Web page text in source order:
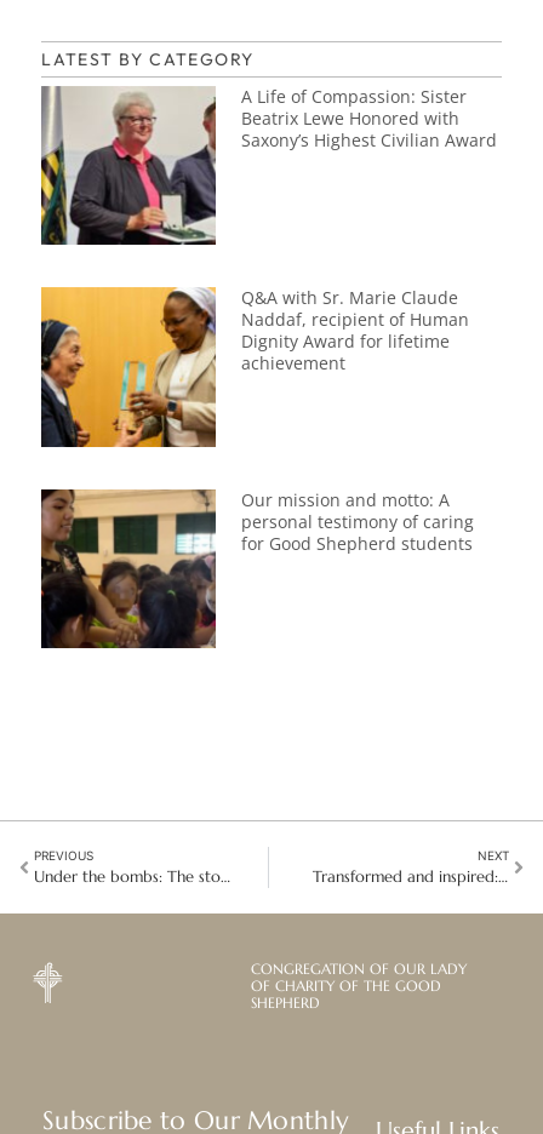
LATEST BY CATEGORY
A Life of Compassion: Sister
Beatrix Lewe Honored with
Saxony’s Highest Civilian Award
Q&A with Sr. Marie Claude
Naddaf, recipient of Human
Dignity Award for lifetime
achievement
Our mission and motto: A
personal testimony of caring
for Good Shepherd students
PREVIOUS
Under the bombs: The story of Sister Hanane Youssef in Lebanon
NEXT
Transformed and inspired: Sandra Neville leaves Good Shepherd safeguarding
CONGREGATION OF OUR LADY
OF CHARITY OF THE GOOD
SHEPHERD
Subscribe to Our Monthly